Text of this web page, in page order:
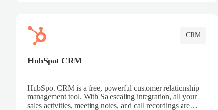
CRM
HubSpot CRM
HubSpot CRM is a free, powerful customer relationship
management tool. With Salescaling integration, all your
sales activities, meeting notes, and call recordings are